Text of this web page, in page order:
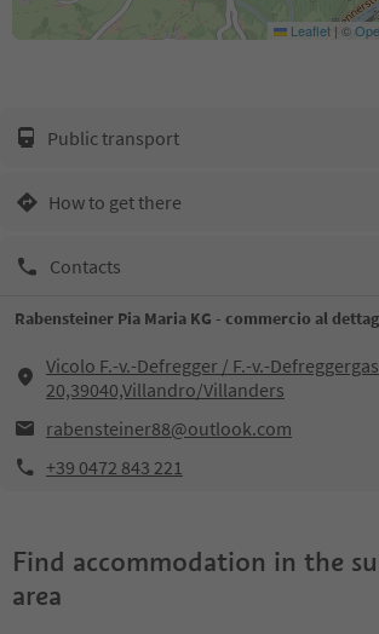
Leaflet | ©
Public transport
How to get there
Contacts
Rabensteiner Pia Maria KG - commercio al
Vicolo F.-v.-Defregger / F.-v.-
20,39040,Villandro/Villanders
rabensteiner88@outlook.com
+39 0472 843 221
Find accommodation in the
area